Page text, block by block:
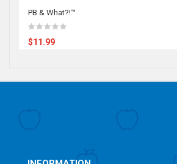
PB & What?!™
$11.99